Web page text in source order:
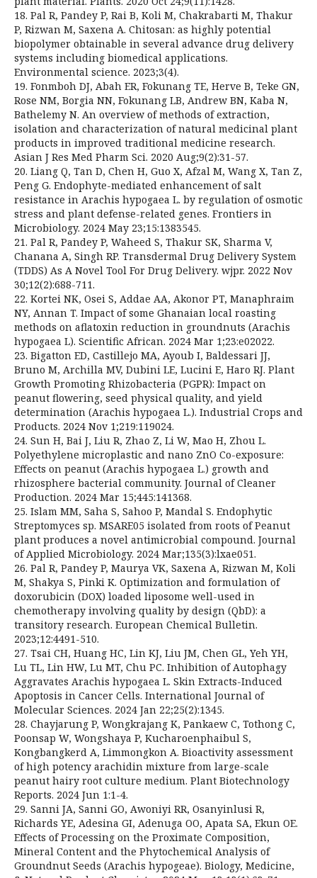
18. Pal R, Pandey P, Rai B, Koli M, Chakrabarti M, Thakur
P, Rizwan M, Saxena A. Chitosan: as highly potential
biopolymer obtainable in several advance drug delivery
systems including biomedical applications.
Environmental science. 2023;3(4).
19. Fonmboh DJ, Abah ER, Fokunang TE, Herve B, Teke GN,
Rose NM, Borgia NN, Fokunang LB, Andrew BN, Kaba N,
Bathelemy N. An overview of methods of extraction,
isolation and characterization of natural medicinal plant
products in improved traditional medicine research.
Asian J Res Med Pharm Sci. 2020 Aug;9(2):31-57.
20. Liang Q, Tan D, Chen H, Guo X, Afzal M, Wang X, Tan Z,
Peng G. Endophyte-mediated enhancement of salt
resistance in Arachis hypogaea L. by regulation of osmotic
stress and plant defense-related genes. Frontiers in
Microbiology. 2024 May 23;15:1383545.
21. Pal R, Pandey P, Waheed S, Thakur SK, Sharma V,
Chanana A, Singh RP. Transdermal Drug Delivery System
(TDDS) As A Novel Tool For Drug Delivery. wjpr. 2022 Nov
30;12(2):688-711.
22. Kortei NK, Osei S, Addae AA, Akonor PT, Manaphraim
NY, Annan T. Impact of some Ghanaian local roasting
methods on aflatoxin reduction in groundnuts (Arachis
hypogaea L). Scientific African. 2024 Mar 1;23:e02022.
23. Bigatton ED, Castillejo MA, Ayoub I, Baldessari JJ,
Bruno M, Archilla MV, Dubini LE, Lucini E, Haro RJ. Plant
Growth Promoting Rhizobacteria (PGPR): Impact on
peanut flowering, seed physical quality, and yield
determination (Arachis hypogaea L.). Industrial Crops and
Products. 2024 Nov 1;219:119024.
24. Sun H, Bai J, Liu R, Zhao Z, Li W, Mao H, Zhou L.
Polyethylene microplastic and nano ZnO Co-exposure:
Effects on peanut (Arachis hypogaea L.) growth and
rhizosphere bacterial community. Journal of Cleaner
Production. 2024 Mar 15;445:141368.
25. Islam MM, Saha S, Sahoo P, Mandal S. Endophytic
Streptomyces sp. MSARE05 isolated from roots of Peanut
plant produces a novel antimicrobial compound. Journal
of Applied Microbiology. 2024 Mar;135(3):lxae051.
26. Pal R, Pandey P, Maurya VK, Saxena A, Rizwan M, Koli
M, Shakya S, Pinki K. Optimization and formulation of
doxorubicin (DOX) loaded liposome well-used in
chemotherapy involving quality by design (QbD): a
transitory research. European Chemical Bulletin.
2023;12:4491-510.
27. Tsai CH, Huang HC, Lin KJ, Liu JM, Chen GL, Yeh YH,
Lu TL, Lin HW, Lu MT, Chu PC. Inhibition of Autophagy
Aggravates Arachis hypogaea L. Skin Extracts-Induced
Apoptosis in Cancer Cells. International Journal of
Molecular Sciences. 2024 Jan 22;25(2):1345.
28. Chayjarung P, Wongkrajang K, Pankaew C, Tothong C,
Poonsap W, Wongshaya P, Kucharoenphaibul S,
Kongbangkerd A, Limmongkon A. Bioactivity assessment
of high potency arachidin mixture from large-scale
peanut hairy root culture medium. Plant Biotechnology
Reports. 2024 Jun 1:1-4.
29. Sanni JA, Sanni GO, Awoniyi RR, Osanyinlusi R,
Richards YE, Adesina GI, Adenuga OO, Apata SA, Ekun OE.
Effects of Processing on the Proximate Composition,
Mineral Content and the Phytochemical Analysis of
Groundnut Seeds (Arachis hypogeae). Biology, Medicine,